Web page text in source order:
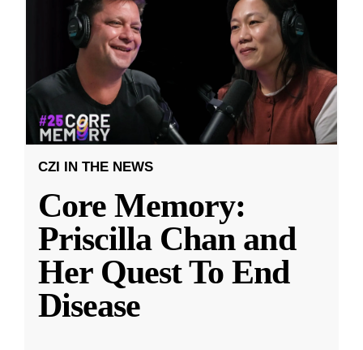
CZI IN THE NEWS
Core Memory:
Priscilla Chan and
Her Quest To End
Disease